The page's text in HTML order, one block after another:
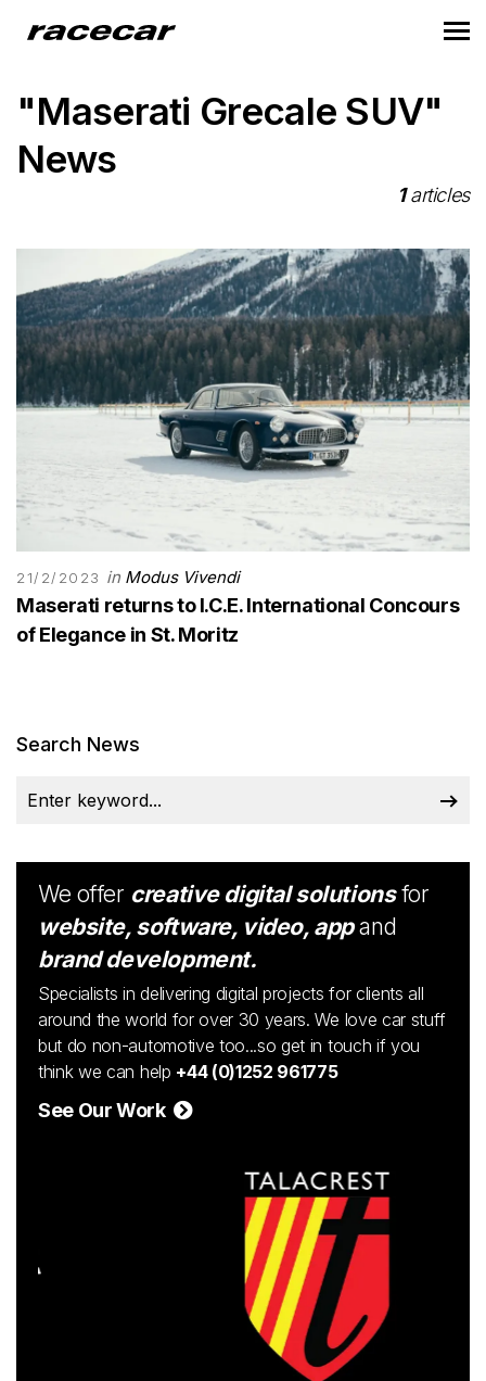
"Maserati Grecale SUV"
News
1articles
21/2/2023 in Modus Vivendi
Maserati returns to I.C.E. International Concours
of Elegance in St. Moritz
Search News
We offer creative digital solutionsfor
website, software, video, appand
brand development.
Specialists in delivering digital projects for clients all
around the world for over 30 years. We love car stuff
but do non-automotive too...so get in touch if you
think we can help +44 (0)1252 961775
See Our Work